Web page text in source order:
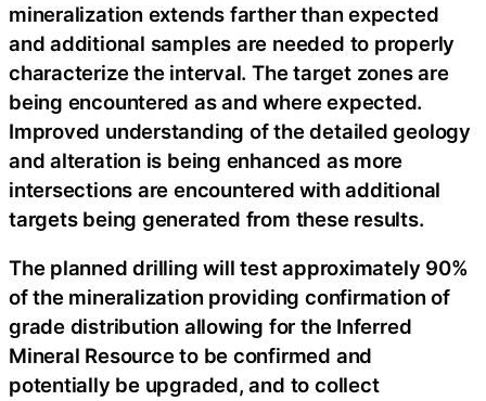
mineralization extends farther than expected
and additional samples are needed to properly
characterize the interval. The target zones are
being encountered as and where expected.
Improved understanding of the detailed geology
and alteration is being enhanced as more
intersections are encountered with additional
targets being generated from these results.
The planned drilling will test approximately 90%
of the mineralization providing confirmation of
grade distribution allowing for the Inferred
Mineral Resource to be confirmed and
potentially be upgraded, and to collect